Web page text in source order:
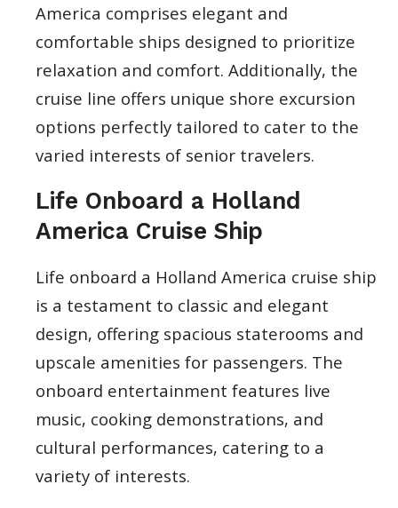
America comprises elegant and
comfortable ships designed to prioritize
relaxation and comfort. Additionally, the
cruise line offers unique shore excursion
options perfectly tailored to cater to the
varied interests of senior travelers.
Life Onboard a Holland
America Cruise Ship
Life onboard a Holland America cruise ship
is a testament to classic and elegant
design, offering spacious staterooms and
upscale amenities for passengers. The
onboard entertainment features live
music, cooking demonstrations, and
cultural performances, catering to a
variety of interests.